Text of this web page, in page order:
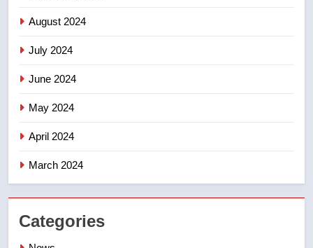
August 2024
July 2024
June 2024
May 2024
April 2024
March 2024
Categories